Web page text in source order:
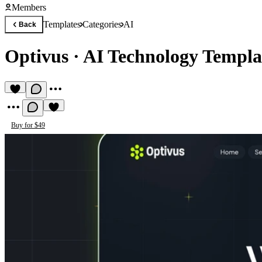
Members
Back TemplatesCategoriesAI
Optivus · AI Technology
Buy for $49